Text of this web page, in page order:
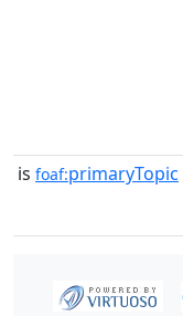
is foaf:primaryTopic